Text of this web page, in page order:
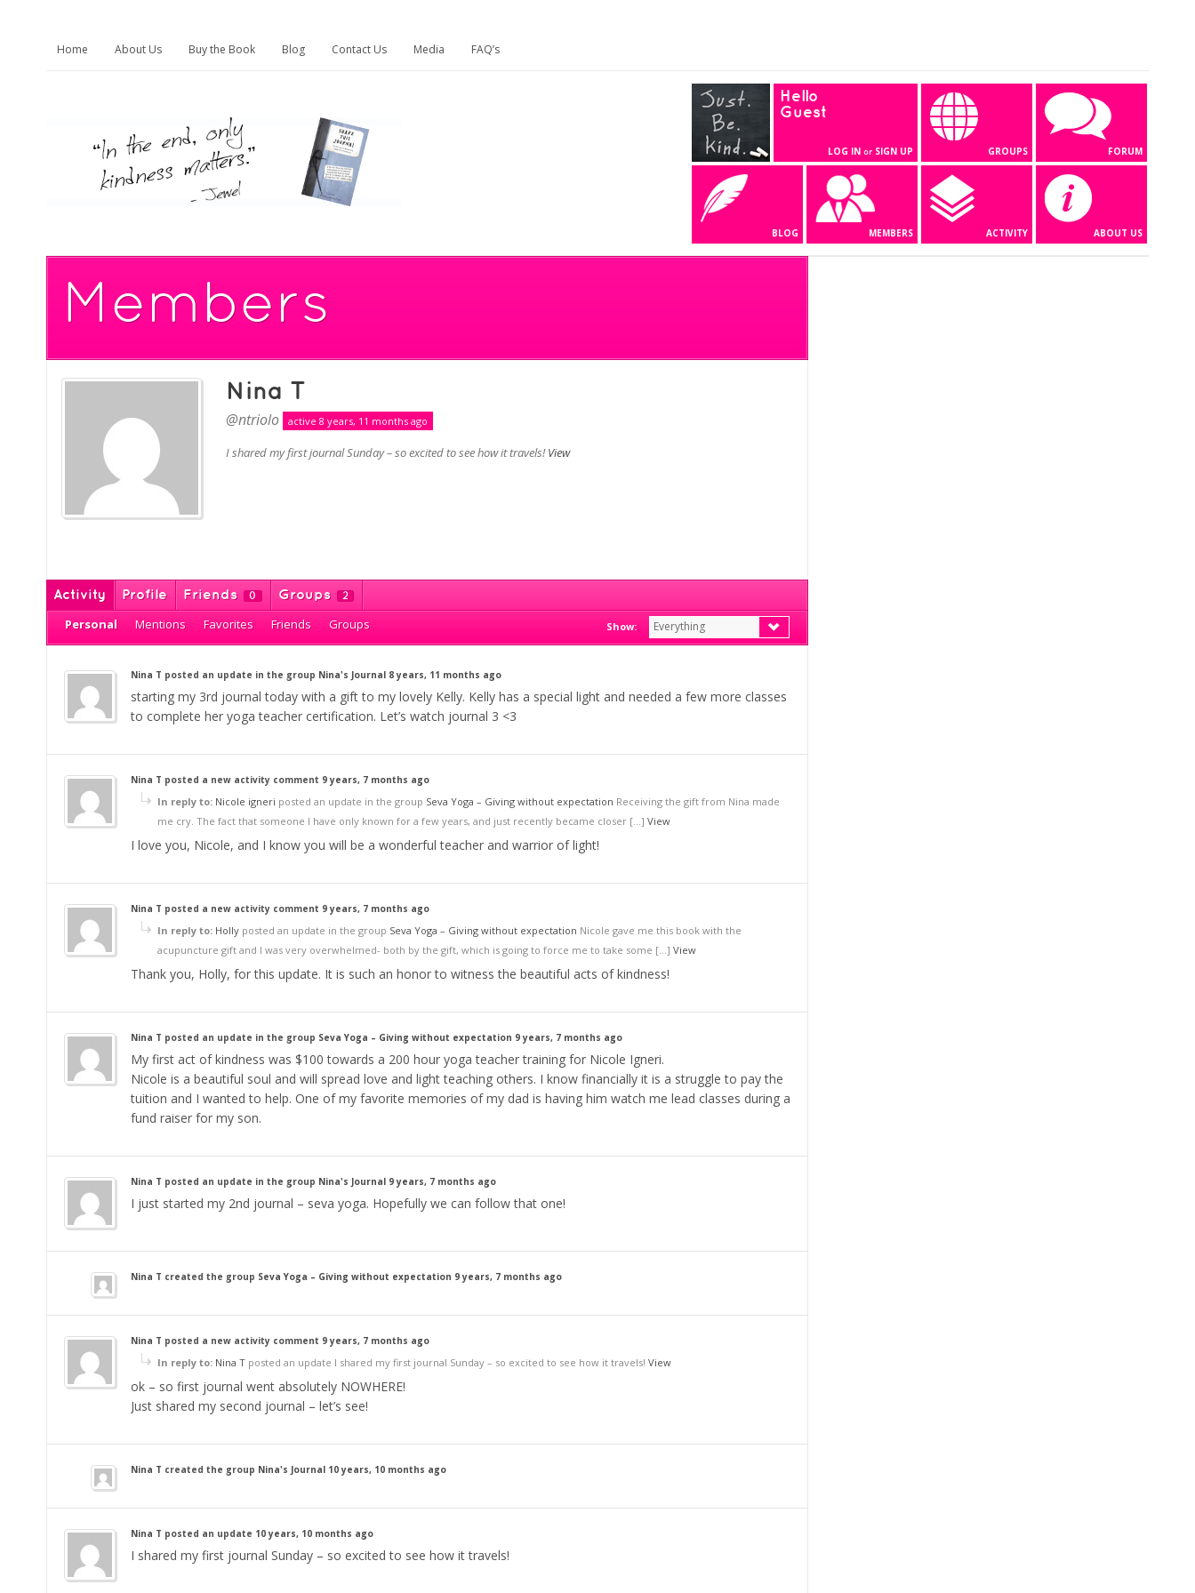
Home About Us Buy the Book Blog Contact Us Media FAQ’s
FORUM
GROUPS
ABOUT US
ACTIVITY
Hello
Guest
LOG IN or SIGN UP
MEMBERS
BLOG
Members
Nina T
@ntriolo active 8 years, 11 months ago
I shared my first journal Sunday – so excited to see how it travels!View
Activity Profile Friends 0 Groups 2
Personal Mentions Favorites Friends Groups Show: Everything
Nina T posted an update in the group Nina's Journal 8 years, 11 months ago
starting my 3rd journal today with a gift to my lovely Kelly. Kelly has a special light and needed a few more classes
to complete her yoga teacher certification. Let’s watch journal 3 <3
Nina T posted a new activity comment 9 years, 7 months ago
In reply to: Nicole igneri posted an update in the group Seva Yoga – Giving without expectation Receiving the gift from Nina made
me cry. The fact that someone I have only known for a few years, and just recently became closer […] View
I love you, Nicole, and I know you will be a wonderful teacher and warrior of light!
Nina T posted a new activity comment 9 years, 7 months ago
In reply to: Holly posted an update in the group Seva Yoga – Giving without expectation Nicole gave me this book with the
acupuncture gift and I was very overwhelmed- both by the gift, which is going to force me to take some […] View
Thank you, Holly, for this update. It is such an honor to witness the beautiful acts of kindness!
Nina T posted an update in the group Seva Yoga – Giving without expectation 9 years, 7 months ago
My first act of kindness was $100 towards a 200 hour yoga teacher training for Nicole Igneri.
Nicole is a beautiful soul and will spread love and light teaching others. I know financially it is a struggle to pay the
tuition and I wanted to help. One of my favorite memories of my dad is having him watch me lead classes during a
fund raiser for my son.
Nina T posted an update in the group Nina's Journal 9 years, 7 months ago
I just started my 2nd journal – seva yoga. Hopefully we can follow that one!
Nina T created the group Seva Yoga – Giving without expectation 9 years, 7 months ago
Nina T posted a new activity comment 9 years, 7 months ago
In reply to: Nina T posted an update I shared my first journal Sunday – so excited to see how it travels! View
ok – so first journal went absolutely NOWHERE!
Just shared my second journal – let’s see!
Nina T created the group Nina's Journal 10 years, 10 months ago
Nina T posted an update 10 years, 10 months ago
I shared my first journal Sunday – so excited to see how it travels!